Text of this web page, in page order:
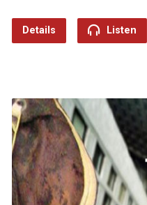
Details Listen